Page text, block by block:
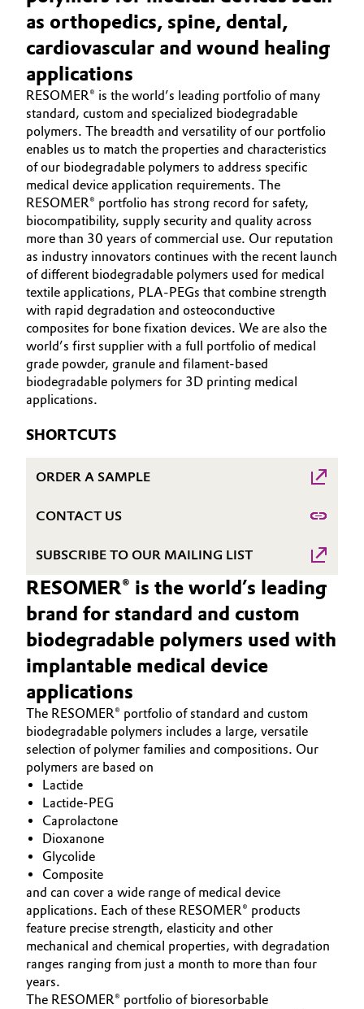
Automotive & Transportation
Battery
Building, Construction & Infrastructure
Catalysts
Chemical Industry
Circular Economy
Coatings, Paints & Printing
Composites
Consumer Goods & Lifestyle
Electronics & Telecommunications
Energy, Environment & Utilities
Food & Beverage
Green Hydrogen
Home Care & Cleaning
Industrial Manufacturing & Machinery
Lubricants & Lubricant Additives
Medical Devices
Metals & Mining
Oil & Gas, Petrochemicals
Personal Care & Beauty
Pharma & Biopharma
Plastics & Rubber
Pulp, Paper & Packaging
Textiles, Leather & Nonwovens
Aerospace & Defense
Circularity
BVB Partnership
History
Structure & Organization
Executive Board
Supervisory Board
Structure
Business Lines
ESHQ
Procurement
Governance & Compliance
Media
HOME
ABOUT US
INVESTORS
SUSTAINABILITY
CAREERS
MEDIA
EVENTS
DOCUMENTS
VIDEOS
as orthopedics, spine, dental,
cardiovascular and wound healing
applications
RESOMER® is the world’s leading portfolio of many
standard, custom and specialized biodegradable
polymers. The breadth and versatility of our portfolio
enables us to match the properties and characteristics
of our biodegradable polymers to address specific
medical device application requirements. The
RESOMER® portfolio has strong record for safety,
biocompatibility, supply security and quality across
more than 30 years of commercial use. Our reputation
as industry innovators continues with the recent launch
of different biodegradable polymers used for medical
textile applications, PLA-PEGs that combine strength
with rapid degradation and osteoconductive
composites for bone fixation devices. We are also the
world’s first supplier with a full portfolio of medical
grade powder, granule and filament-based
biodegradable polymers for 3D printing medical
applications.
SHORTCUTS
ORDER A SAMPLE
CONTACT US
SUBSCRIBE TO OUR MAILING LIST
RESOMER® is the world’s leading
brand for standard and custom
biodegradable polymers used with
implantable medical device
applications
The RESOMER® portfolio of standard and custom
biodegradable polymers includes a large, versatile
selection of polymer families and compositions. Our
polymers are based on
Lactide
Lactide-PEG
Caprolactone
Dioxanone
Glycolide
Composite
and can cover a wide range of medical device
applications. Each of these RESOMER® products
feature precise strength, elasticity and other
mechanical and chemical properties, with degradation
ranges ranging from just a month to more than four
years.
The RESOMER® portfolio of bioresorbable